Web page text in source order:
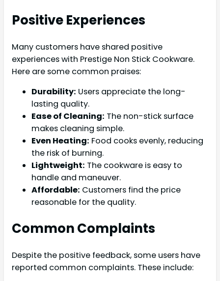
Positive Experiences
Many customers have shared positive
experiences with Prestige Non Stick Cookware.
Here are some common praises:
Durability: Users appreciate the long-
lasting quality.
Ease of Cleaning: The non-stick surface
makes cleaning simple.
Even Heating: Food cooks evenly, reducing
the risk of burning.
Lightweight: The cookware is easy to
handle and maneuver.
Affordable: Customers find the price
reasonable for the quality.
Common Complaints
Despite the positive feedback, some users have
reported common complaints. These include: